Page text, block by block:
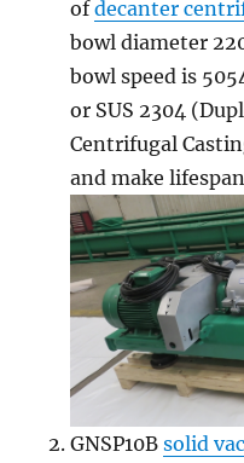
ofdecanter
bowl diameter
bowl speed is
or SUS 2304
Centrifugal
and make
GNSP10Bsolid